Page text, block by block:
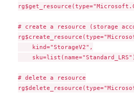
# create a resource (storage
    kind="StorageV2",
# delete a resource